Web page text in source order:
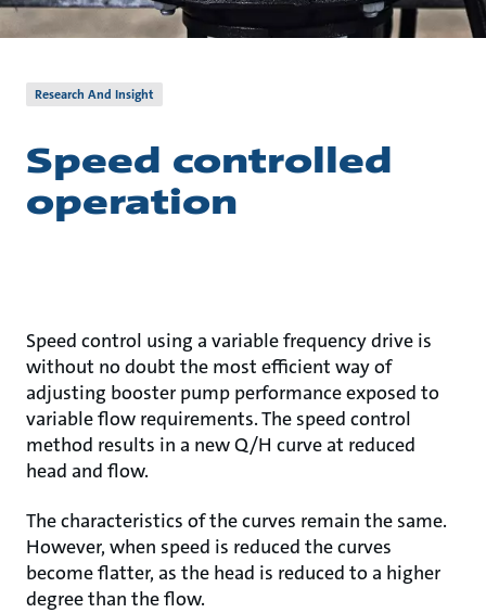
Research And Insight
Speed controlled
operation
Speed control using a variable frequency drive is
without no doubt the most efficient way of
adjusting booster pump performance exposed to
variable flow requirements. The speed control
method results in a new Q/H curve at reduced
head and flow.
The characteristics of the curves remain the same.
However, when speed is reduced the curves
become flatter, as the head is reduced to a higher
degree than the flow.